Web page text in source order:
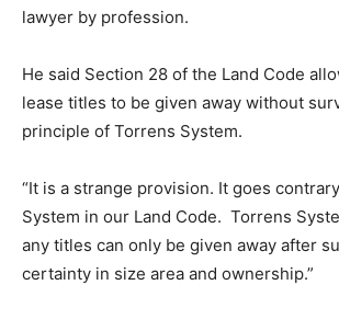
lawyer by profession.
He said Section 28 of the Land Code
lease titles to be given away without
principle of Torrens System.
“It is a strange provision. It goes
System in our Land Code. Torrens
any titles can only be given away after
certainty in size area and ownership.”